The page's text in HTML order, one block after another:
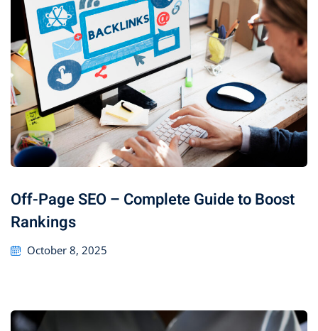
Off-Page SEO – Complete Guide to Boost
Rankings
October 8, 2025